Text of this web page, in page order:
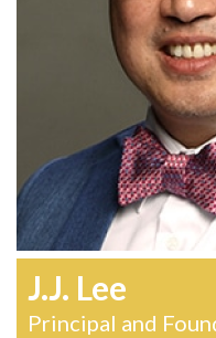
J.J. Lee
Principal and